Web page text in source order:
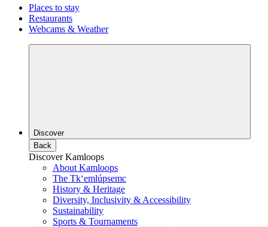
Places to stay
Restaurants
Webcams & Weather
Discover
Back
Discover Kamloops
About Kamloops
The Tk‘emlúpsemc
History & Heritage
Diversity, Inclusivity & Accessibility
Sustainability
Sports & Tournaments